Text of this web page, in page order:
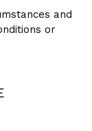
and
or